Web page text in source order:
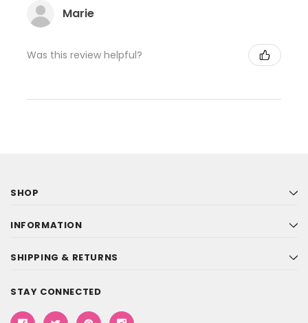
Marie
Was this review helpful?
SHOP
INFORMATION
SHIPPING & RETURNS
STAY CONNECTED